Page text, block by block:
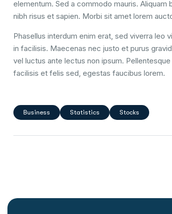
elementum. Sed a commodo mauris.
nibh risus et sapien. Morbi sit amet lorem
Phasellus interdum enim erat, sed viverra leo
in facilisis. Maecenas nec justo et purus
vel luctus ante lectus non ipsum.
facilisis et felis sed, egestas faucibus lorem.
Business Statistics Stocks